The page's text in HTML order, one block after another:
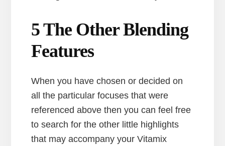
5 The Other Blending
Features
When you have chosen or decided on
all the particular focuses that were
referenced above then you can feel free
to search for the other little highlights
that may accompany your Vitamix